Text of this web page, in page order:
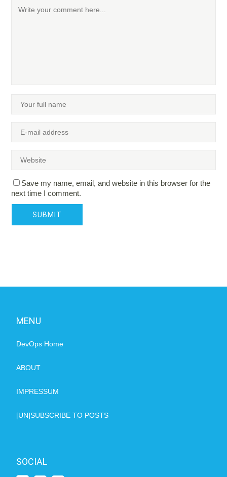
Save my name, email, and website in this browser for the
next time I comment.
MENU
DevOps Home
ABOUT
IMPRESSUM
[UN]SUBSCRIBE TO POSTS
SOCIAL